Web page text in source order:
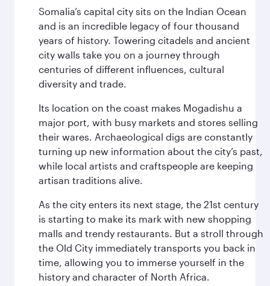
Somalia’s capital city sits on the Indian Ocean
and is an incredible legacy of four thousand
years of history. Towering citadels and ancient
city walls take you on a journey through
centuries of different influences, cultural
diversity and trade.
Its location on the coast makes Mogadishu a
major port, with busy markets and stores selling
their wares. Archaeological digs are constantly
turning up new information about the city’s past,
while local artists and craftspeople are keeping
artisan traditions alive.
As the city enters its next stage, the 21st century
is starting to make its mark with new shopping
malls and trendy restaurants. But a stroll through
the Old City immediately transports you back in
time, allowing you to immerse yourself in the
history and character of North Africa.